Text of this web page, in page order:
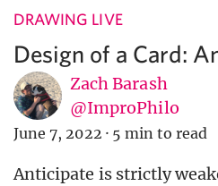
DRAWING LIVE
Design of a Card:
Zach Barash
@ImproPhilo
June 7, 2022 · 5 min to read
Anticipate is strictly